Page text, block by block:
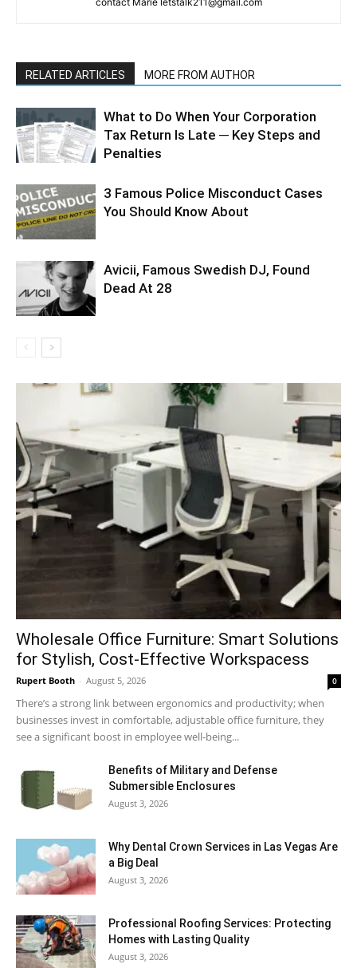
RELATED ARTICLES MORE FROM AUTHOR
What to Do When Your Corporation
Tax Return Is Late ─ Key Steps and
Penalties
3 Famous Police Misconduct Cases
You Should Know About
Avicii, Famous Swedish DJ, Found
Dead At 28
Wholesale Office Furniture: Smart Solutions
for Stylish, Cost-Effective Workspacess
Rupert Booth - August 5, 2026 0
There’s a strong link between ergonomics and productivity; when
businesses invest in comfortable, adjustable office furniture, they
see a significant boost in employee well-being...
Benefits of Military and Defense
Submersible Enclosures
August 3, 2026
Why Dental Crown Services in Las Vegas Are
a Big Deal
August 3, 2026
Professional Roofing Services: Protecting
Homes with Lasting Quality
August 3, 2026